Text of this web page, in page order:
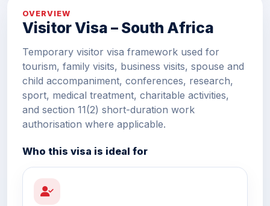
OVERVIEW
Visitor Visa – South Africa
Temporary visitor visa framework used for
tourism, family visits, business visits, spouse and
child accompaniment, conferences, research,
sport, medical treatment, charitable activities,
and section 11(2) short-duration work
authorisation where applicable.
Who this visa is ideal for